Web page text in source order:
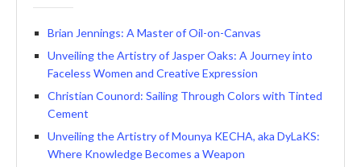
Brian Jennings: A Master of Oil-on-Canvas
Unveiling the Artistry of Jasper Oaks: A Journey into
Faceless Women and Creative Expression
Christian Counord: Sailing Through Colors with Tinted
Cement
Unveiling the Artistry of Mounya KECHA, aka DyLaKS:
Where Knowledge Becomes a Weapon